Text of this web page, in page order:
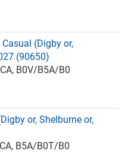
(Digby or,
(90650)
B0V/B5A/B0
or, Shelburne or,
B5A/B0T/B0